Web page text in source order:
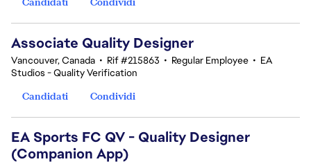
Associate Quality Designer
Vancouver, Canada • Rif #215863 • Regular Employee • EA
Studios - Quality Verification
Candidati
Condividi
EA Sports FC QV - Quality Designer
(Companion App)